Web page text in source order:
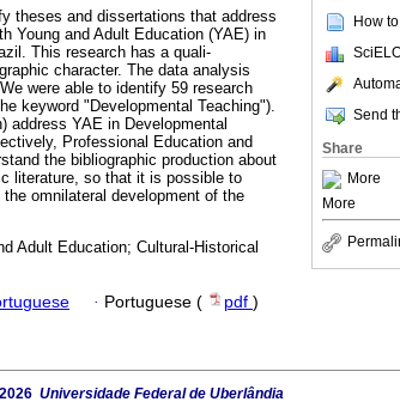
How
Send
Share
More
More
theses and dissertations that address
Young and Adult Education (YAE) in
This research has a quali-
character. The data analysis
were able to identify 59 research
keyword "Developmental Teaching").
address YAE in Developmental
Professional Education and
the bibliographic production about
literature, so that it is possible to
omnilateral development of the
Adult Education; Cultural-Historical
· Portuguese ( pdf )
Universidade Federal de Uberlândia